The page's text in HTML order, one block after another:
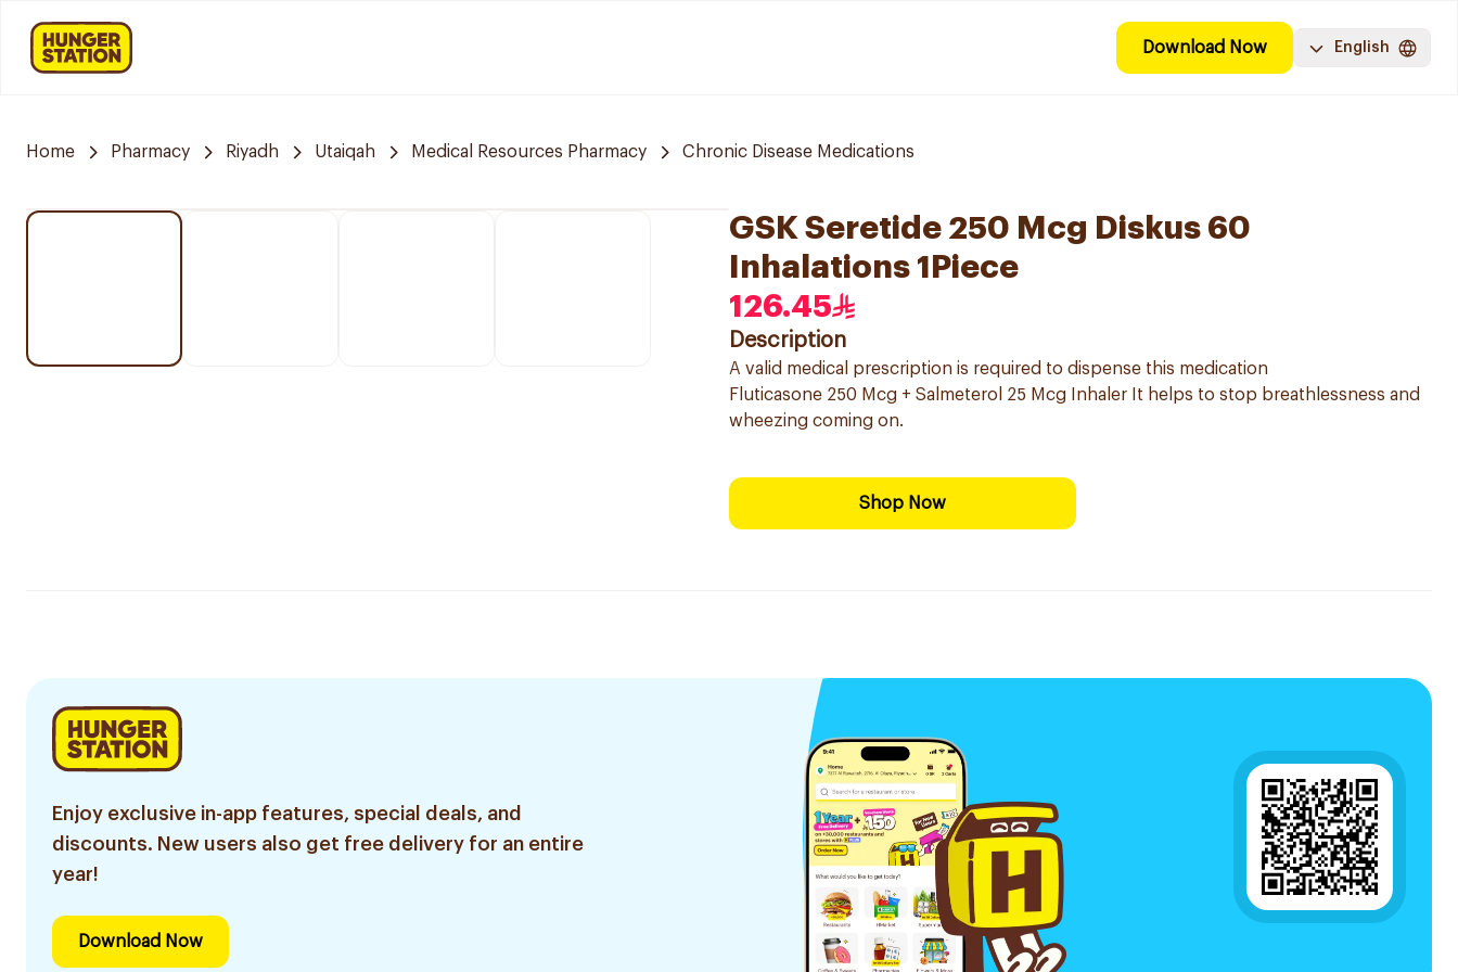
Download Now English
Home Pharmacy Riyadh Utaiqah Medical Resources Pharmacy Chronic Disease Medications
GSK Seretide 250 Mcg Diskus 60
Inhalations 1Piece
126.45
Description
A valid medical prescription is required to dispense this medication
Fluticasone 250 Mcg + Salmeterol 25 Mcg Inhaler It helps to stop breathlessness and
wheezing coming on.
Shop Now
Enjoy exclusive in-app features, special deals, and
discounts. New users also get free delivery for an entire
year!
Download Now